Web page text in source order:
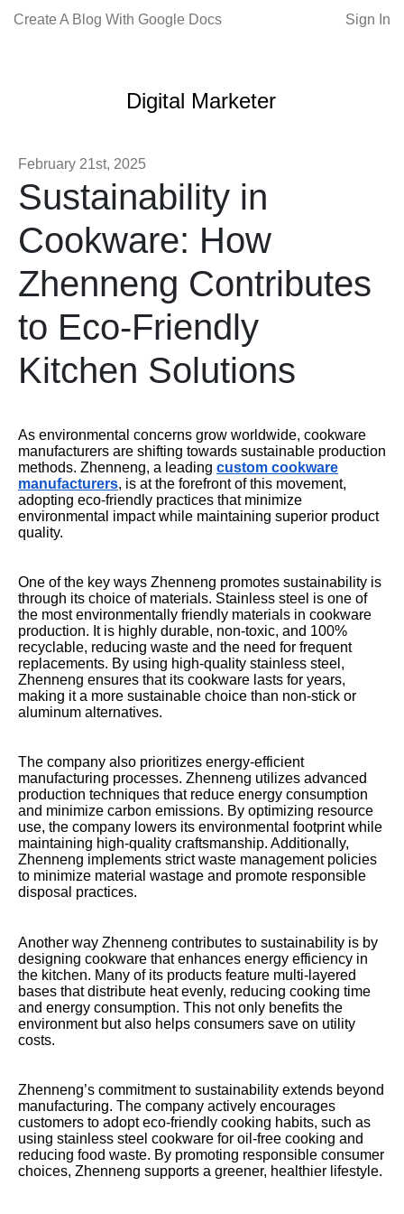
Create A Blog With Google Docs Sign In
Digital Marketer
February 21st, 2025
Sustainability in
Cookware: How
Zhenneng Contributes
to Eco-Friendly
Kitchen Solutions
As environmental concerns grow worldwide, cookware
manufacturers are shifting towards sustainable production
methods. Zhenneng, a leading custom cookware
manufacturers, is at the forefront of this movement,
adopting eco-friendly practices that minimize
environmental impact while maintaining superior product
quality.
One of the key ways Zhenneng promotes sustainability is
through its choice of materials. Stainless steel is one of
the most environmentally friendly materials in cookware
production. It is highly durable, non-toxic, and 100%
recyclable, reducing waste and the need for frequent
replacements. By using high-quality stainless steel,
Zhenneng ensures that its cookware lasts for years,
making it a more sustainable choice than non-stick or
aluminum alternatives.
The company also prioritizes energy-efficient
manufacturing processes. Zhenneng utilizes advanced
production techniques that reduce energy consumption
and minimize carbon emissions. By optimizing resource
use, the company lowers its environmental footprint while
maintaining high-quality craftsmanship. Additionally,
Zhenneng implements strict waste management policies
to minimize material wastage and promote responsible
disposal practices.
Another way Zhenneng contributes to sustainability is by
designing cookware that enhances energy efficiency in
the kitchen. Many of its products feature multi-layered
bases that distribute heat evenly, reducing cooking time
and energy consumption. This not only benefits the
environment but also helps consumers save on utility
costs.
Zhenneng’s commitment to sustainability extends beyond
manufacturing. The company actively encourages
customers to adopt eco-friendly cooking habits, such as
using stainless steel cookware for oil-free cooking and
reducing food waste. By promoting responsible consumer
choices, Zhenneng supports a greener, healthier lifestyle.